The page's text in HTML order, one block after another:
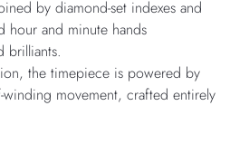
by diamond-set indexes and
hour and minute hands
brilliants.
the timepiece is powered by
movement, crafted entirely